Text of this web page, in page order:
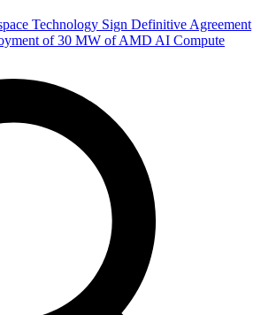
Technology Sign Definitive Agreement
of 30 MW of AMD AI Compute